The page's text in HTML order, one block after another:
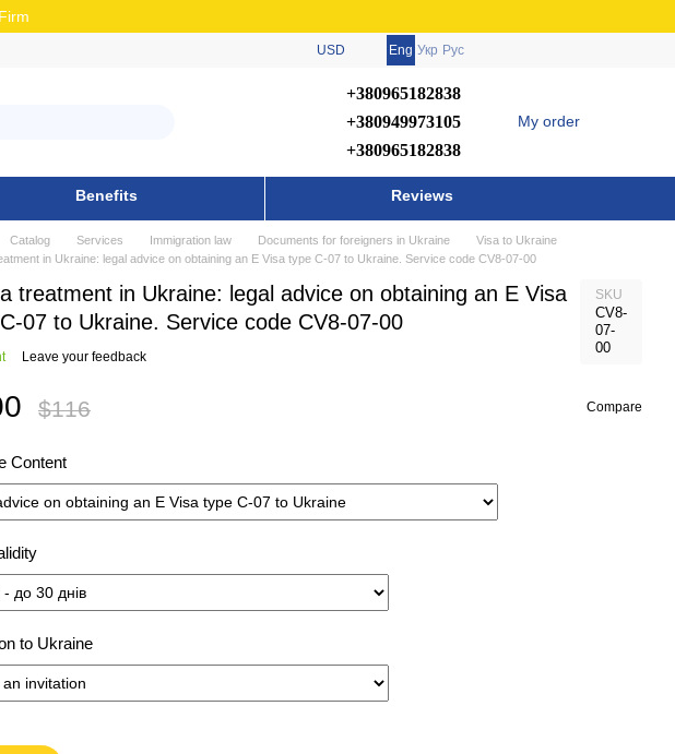
USD Eng Укр Рус
+380965182838
+380949973105
+380965182838
My order
Benefits Reviews
Catalog Services Immigration law Documents for foreigners in Ukraine
Visa to Ukraine
in Ukraine: legal advice on obtaining an E Visa type C-07 to Ukraine. Service code CV8-07-00
treatment in Ukraine: legal advice on obtaining an E Visa
07 to Ukraine. Service code CV8-07-00
SKU
CV8-
07-
00
Leave your feedback
$116 Compare
Content
to Ukraine